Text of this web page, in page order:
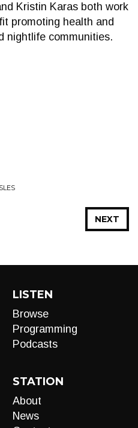
Kristin Karas both work
promoting health and
nightlife communities.
NEXT
LISTEN
Browse
Programming
Podcasts
STATION
About
News